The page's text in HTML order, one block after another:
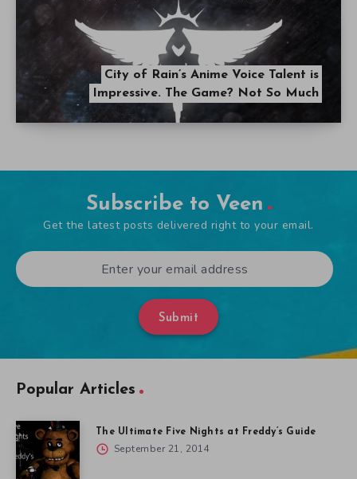
City of Rain’s Anime Voice Talent is
Impressive. The Game? Not So Much
Subscribe to Veen
Get the latest posts delivered right to your email.
Submit
Popular Articles
The Ultimate Five Nights at Freddy’s Guide
September 21, 2014